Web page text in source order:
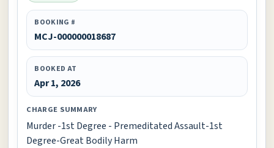
BOOKING #
MCJ-000000018687
BOOKED AT
Apr 1, 2026
CHARGE SUMMARY
Murder -1st Degree - Premeditated Assault-1st
Degree-Great Bodily Harm